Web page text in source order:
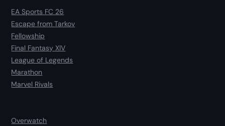
EA Sports FC 26
Escape from Tarkov
Fellowship
Final Fantasy XIV
League of Legends
Marathon
Marvel Rivals
Overwatch